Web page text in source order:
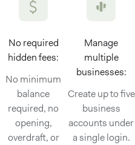
No required
hidden fees:
No minimum
balance
required, no
opening,
overdraft, or
Manage
multiple
businesses:
Create up to five
business
accounts under
a single login.